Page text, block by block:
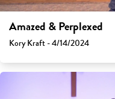
Amazed & Perplexed
Kory Kraft - 4/14/2024